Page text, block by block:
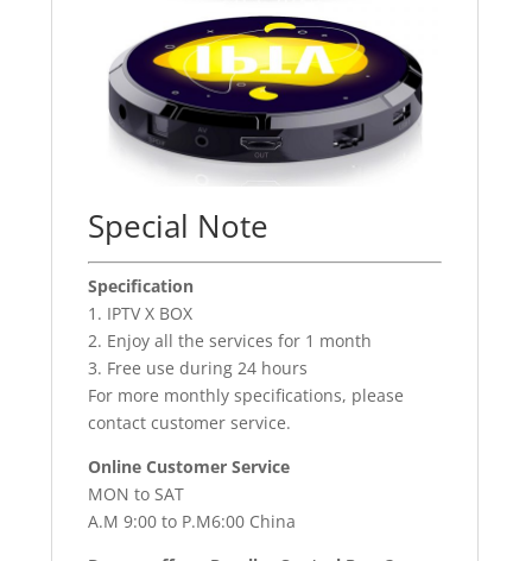
Special Note
Specification
1. IPTV X BOX
2. Enjoy all the services for 1 month
3. Free use during 24 hours
For more monthly specifications, please
contact customer service.
Online Customer Service
MON to SAT
A.M 9:00 to P.M6:00 China